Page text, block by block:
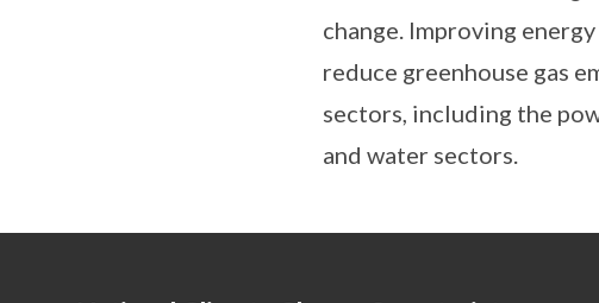
change. Improving
reduce greenhouse gas
sectors, including the
and water sectors.